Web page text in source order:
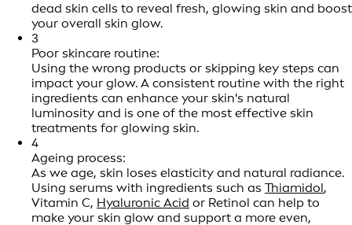
dead skin cells to reveal fresh, glowing skin and boost
your overall skin glow.
3
Poor skincare routine:
Using the wrong products or skipping key steps can
impact your glow. A consistent routine with the right
ingredients can enhance your skin's natural
luminosity and is one of the most effective skin
treatments for glowing skin.
4
Ageing process:
As we age, skin loses elasticity and natural radiance.
Using serums with ingredients such as Thiamidol,
Vitamin C, Hyaluronic Acid or Retinol can help to
make your skin glow and support a more even,